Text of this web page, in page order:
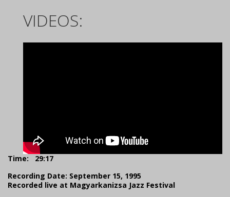
VIDEOS:
Time:
29:17
Recording Date: September 15, 1995
Recorded live at Magyarkanizsa Jazz Festival